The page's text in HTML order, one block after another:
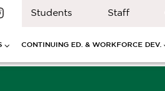
Students Staff
CONTINUING ED. & WORKFORCE DEV.